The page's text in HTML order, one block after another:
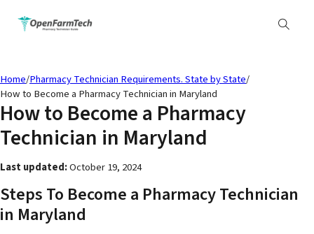
Home/Pharmacy Technician Requirements. State by State/
How to Become a Pharmacy Technician in Maryland
How to Become a Pharmacy
Technician in Maryland
Last updated:October 19, 2024
Steps To Become a Pharmacy Technician
in Maryland